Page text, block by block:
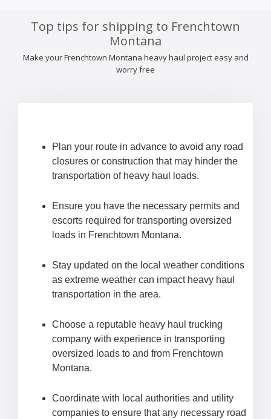
Top tips for shipping to Frenchtown
Montana
Make your Frenchtown Montana heavy haul project easy and
worry free
Plan your route in advance to avoid any road
closures or construction that may hinder the
transportation of heavy haul loads.
Ensure you have the necessary permits and
escorts required for transporting oversized
loads in Frenchtown Montana.
Stay updated on the local weather conditions
as extreme weather can impact heavy haul
transportation in the area.
Choose a reputable heavy haul trucking
company with experience in transporting
oversized loads to and from Frenchtown
Montana.
Coordinate with local authorities and utility
companies to ensure that any necessary road